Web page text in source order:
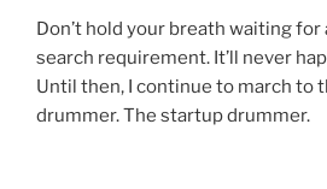
Don’t hold your breath waiting
search requirement. It’ll never
Until then, I continue to march to
drummer. The startup drummer.